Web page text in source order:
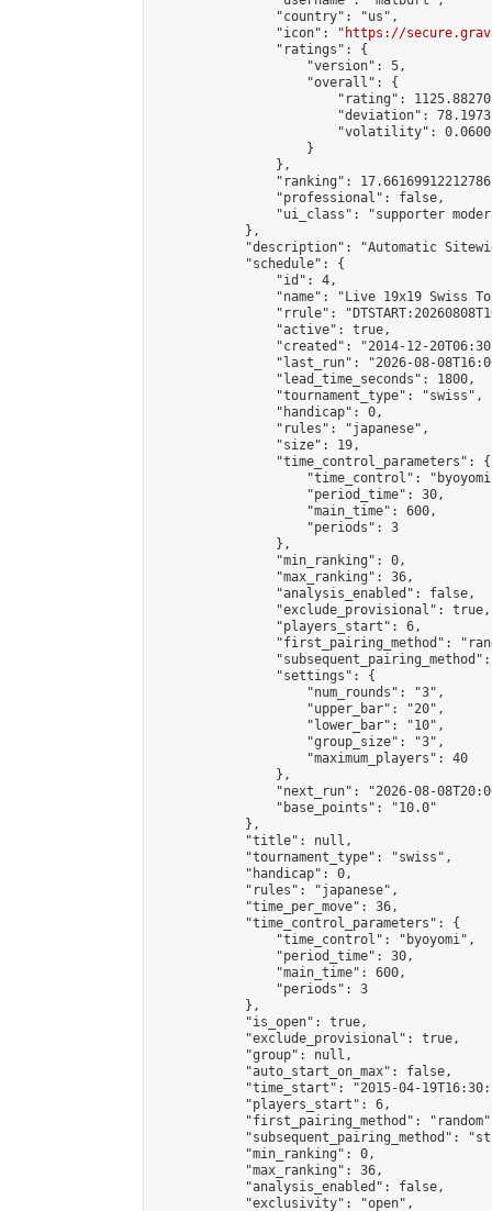
                "country": "us",
                "icon": "
https://
                "ratings": {
                    "version": 5,
                    "overall": {
"rating":
"deviation":
"volatility":
                    }
                },
"ranking":
                "professional": false,
"ui_class": "supporter
            },
"description": "Automatic
            "schedule": {
                "id": 4,
"name": "Live 19x19 Swiss
"rrule":
                "active": true,
"created": "2014-12-
"last_run": "2026-08-
                "lead_time_seconds": 1800,
                "tournament_type": "swiss",
                "handicap": 0,
                "rules": "japanese",
                "size": 19,
                "time_control_parameters": {
"time_control":
                    "period_time": 30,
                    "main_time": 600,
                    "periods": 3
                },
                "min_ranking": 0,
                "max_ranking": 36,
                "analysis_enabled": false,
                "exclude_provisional": true,
                "players_start": 6,
"first_pairing_method":
                "settings": {
                    "num_rounds": "3",
                    "upper_bar": "20",
                    "lower_bar": "10",
                    "group_size": "3",
                    "maximum_players": 40
                },
"next_run": "2026-08-
                "base_points": "10.0"
            },
            "title": null,
            "tournament_type": "swiss",
            "handicap": 0,
            "rules": "japanese",
            "time_per_move": 36,
            "time_control_parameters": {
                "time_control": "byoyomi",
                "period_time": 30,
                "main_time": 600,
                "periods": 3
            },
            "is_open": true,
            "exclude_provisional": true,
            "group": null,
            "auto_start_on_max": false,
"time_start": "2015-04-
            "players_start": 6,
"first_pairing_method":
"subsequent_pairing_method":
            "min_ranking": 0,
            "max_ranking": 36,
            "analysis_enabled": false,
            "exclusivity": "open",